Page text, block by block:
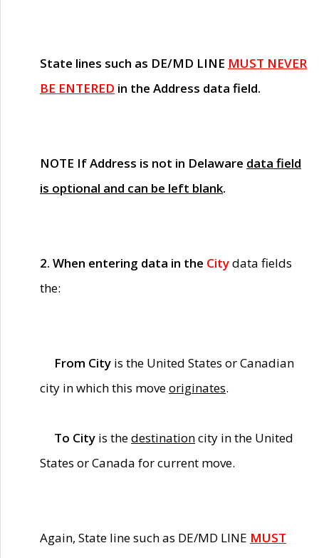
State lines such as DE/MD LINE MUST NEVER
BE ENTERED in the Address data field.
NOTE If Address is not in Delaware data field
is optional and can be left blank.
2. When entering data in the Citydata fields
the:
From City is the United States or Canadian
city in which this moveoriginates.
To City is thedestinationcity in the United
States or Canada for current move.
Again, State line such as DE/MD LINE MUST